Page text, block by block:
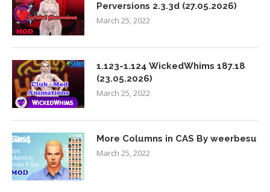
Perversions 2.3.3d (27.05.2026)
March 25, 2022
1.123-1.124 WickedWhims 187.18
(23.05.2026)
March 25, 2022
More Columns in CAS By weerbesu
March 25, 2022